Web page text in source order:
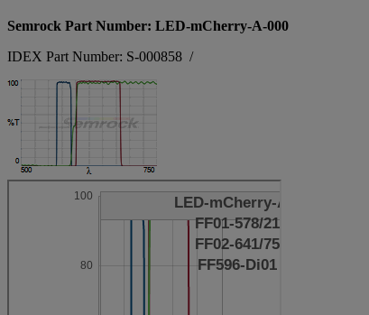
Semrock Part Number: LED-mCherry-A-000
IDEX Part Number: S-000858 /